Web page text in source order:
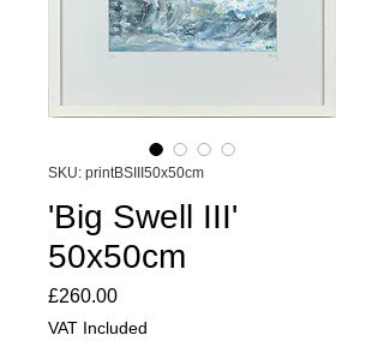
SKU: printBSIII50x50cm
'Big Swell III'
50x50cm
£260.00Price
VAT Included